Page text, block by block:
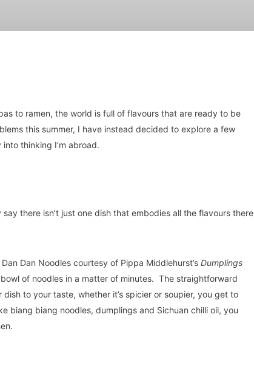
to ramen, the world is full of flavours that are ready to be
this summer, I have instead decided to explore a few
thinking I’m abroad.
there isn’t just one dish that embodies all the flavours there
Dan Noodles courtesy of Pippa Middlehurst’s Dumplings
of noodles in a matter of minutes. The straightforward
to your taste, whether it’s spicier or soupier, you get to
biang biang noodles, dumplings and Sichuan chilli oil, you